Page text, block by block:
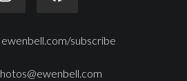
ewenbell.com/subscribe